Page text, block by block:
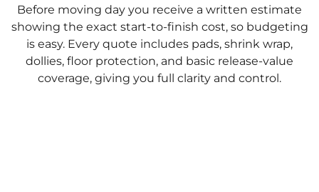
Before moving day you receive a written estimate
showing the exact start-to-finish cost, so budgeting
is easy. Every quote includes pads, shrink wrap,
dollies, floor protection, and basic release-value
coverage, giving you full clarity and control.